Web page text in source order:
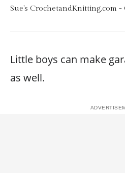
Sue's CrochetandKnitting.com -
Little boys can make
as well.